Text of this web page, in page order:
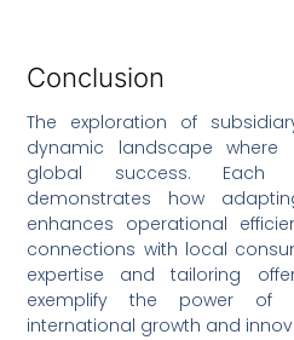
Conclusion
The exploration of
dynamic landscape where
global success. Each
demonstrates how
enhances operational
connections with local
expertise and tailoring
exemplify the power of
international growth and